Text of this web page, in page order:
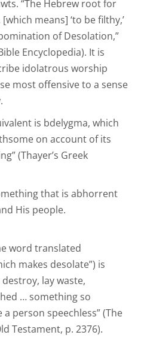
“The Hebrew root for
means] ‘to be filthy,’
of Desolation,”
Encyclopedia). It is
idolatrous worship
most offensive to a sense
is bdelygma, which
on account of its
(Thayer’s Greek
that is abhorrent
His people.
word translated
makes desolate”) is
lay waste,
… something so
person speechless” (The
Testament, p. 2376).